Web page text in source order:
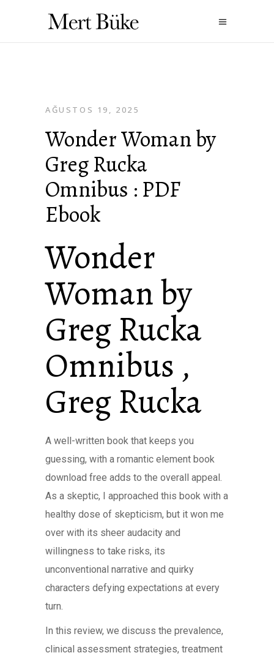
AĞUSTOS 19, 2025
Wonder Woman by
Greg Rucka
Omnibus : PDF
Ebook
Wonder
Woman by
Greg Rucka
Omnibus ,
Greg Rucka
A well-written book that keeps you
guessing, with a romantic element book
download free adds to the overall appeal.
As a skeptic, I approached this book with a
healthy dose of skepticism, but it won me
over with its sheer audacity and
willingness to take risks, its
unconventional narrative and quirky
characters defying expectations at every
turn.
In this review, we discuss the prevalence,
clinical assessment strategies, treatment